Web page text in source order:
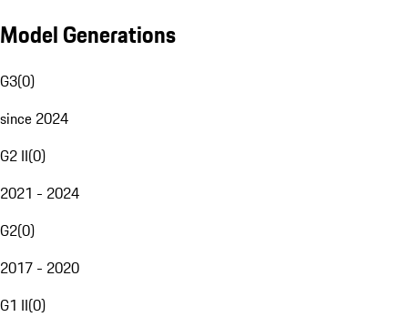
Model Generations
G3(0)
since 2024
G2 II(0)
2021 - 2024
G2(0)
2017 - 2020
G1 II(0)